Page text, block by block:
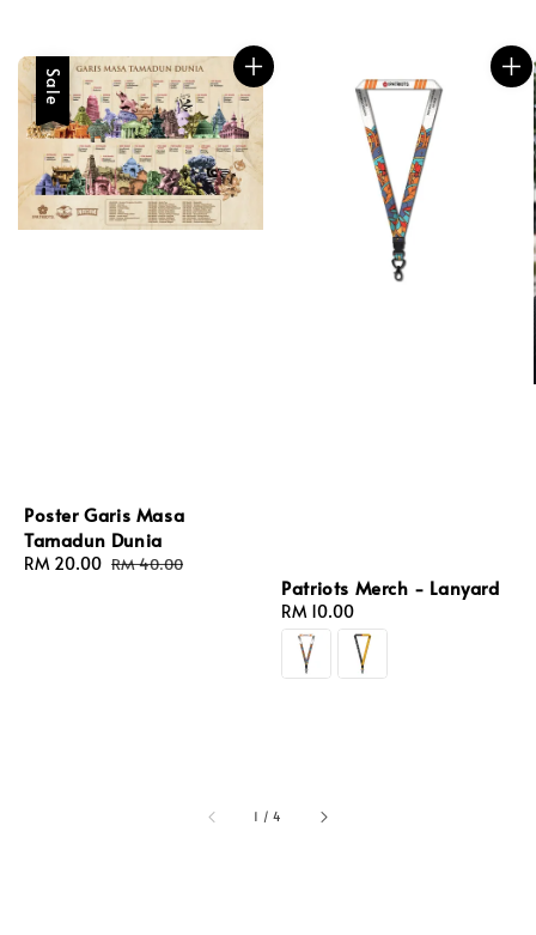
Sale
Poster Garis Masa
Tamadun Dunia
Sale
RM 20.00 Regular
RM 40.00
Patriots Merch - Lanyard
Regular
price
RM 10.00
1 /4